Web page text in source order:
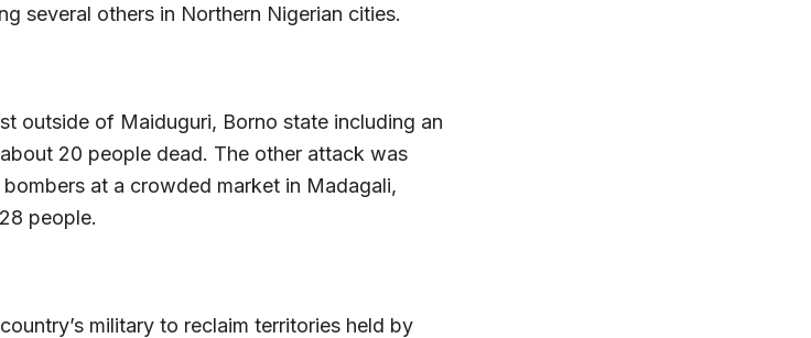
several others in Northern Nigerian cities.
outside of Maiduguri, Borno state including an
20 people dead. The other attack was
at a crowded market in Madagali,
people.
military to reclaim territories held by